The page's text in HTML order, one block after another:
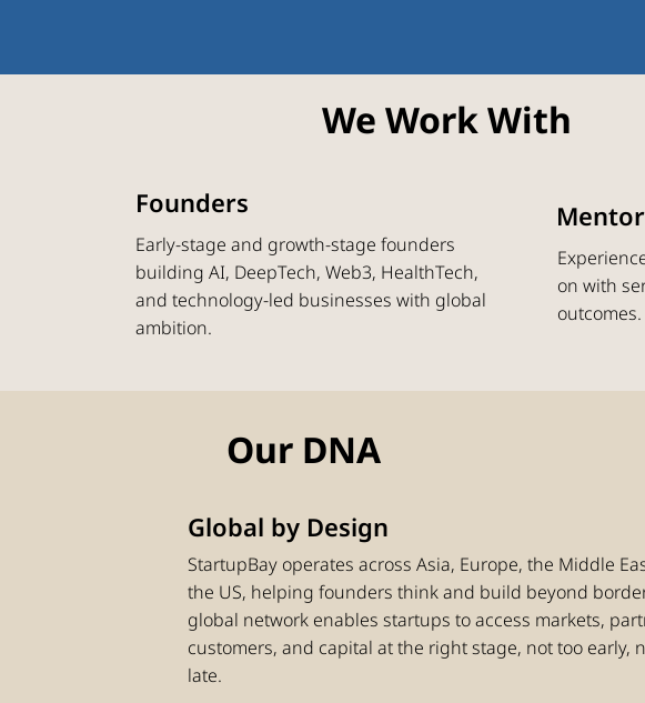
We Work With
Founders
Early-stage and growth-stage founders
building AI, DeepTech, Web3, HealthTech,
and technology-led businesses with global
ambition.
on with
outcomes.
Our DNA
Global by Design
StartupBay operates across Asia, Europe, the Middle
the US, helping founders think and build beyond
global network enables startups to access markets,
customers, and capital at the right stage, not too early,
late.